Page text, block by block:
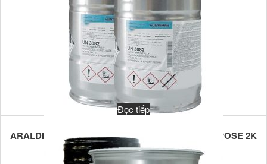
ARALDITE XB 2710/ARADUR XB 2711 MULTIPURPOSE 2K
EPOXY POTTING COMPOUND
Đọc tiếp